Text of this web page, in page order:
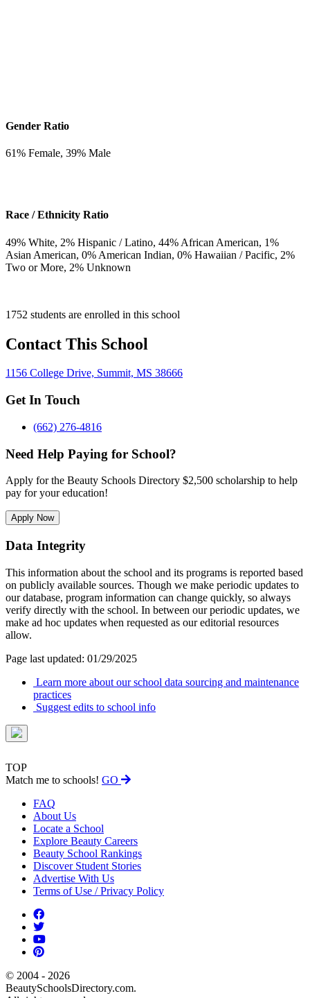
Gender Ratio
61% Female, 39% Male
Race / Ethnicity Ratio
49% White, 2% Hispanic / Latino, 44% African American, 1%
Asian American, 0% American Indian, 0% Hawaiian / Pacific, 2%
Two or More, 2% Unknown
1752 students are enrolled in this school
Contact This School
1156 College Drive, Summit, MS 38666
Get In Touch
(662) 276-4816
Need Help Paying for School?
Apply for the Beauty Schools Directory $2,500 scholarship to help
pay for your education!
Apply Now
Data Integrity
This information about the school and its programs is reported based
on publicly available sources. Though we make periodic updates to
our database, program information can change quickly, so always
verify directly with the school. In between our periodic updates, we
make ad hoc updates when requested as our editorial resources
allow.
Page last updated: 01/29/2025
Learn more about our school data sourcing and maintenance
practices
Suggest edits to school info
TOP
Match me to schools! GO
FAQ
About Us
Locate a School
Explore Beauty Careers
Beauty School Rankings
Discover Student Stories
Advertise With Us
Terms of Use / Privacy Policy
© 2004 - 2026
BeautySchoolsDirectory.com.